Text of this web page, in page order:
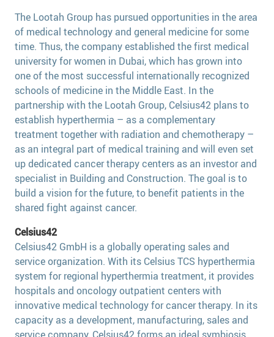
The Lootah Group has pursued opportunities in the area
of medical technology and general medicine for some
time. Thus, the company established the first medical
university for women in Dubai, which has grown into
one of the most successful internationally recognized
schools of medicine in the Middle East. In the
partnership with the Lootah Group, Celsius42 plans to
establish hyperthermia – as a complementary
treatment together with radiation and chemotherapy –
as an integral part of medical training and will even set
up dedicated cancer therapy centers as an investor and
specialist in Building and Construction. The goal is to
build a vision for the future, to benefit patients in the
shared fight against cancer.
Celsius42
Celsius42 GmbH is a globally operating sales and
service organization. With its Celsius TCS hyperthermia
system for regional hyperthermia treatment, it provides
hospitals and oncology outpatient centers with
innovative medical technology for cancer therapy. In its
capacity as a development, manufacturing, sales and